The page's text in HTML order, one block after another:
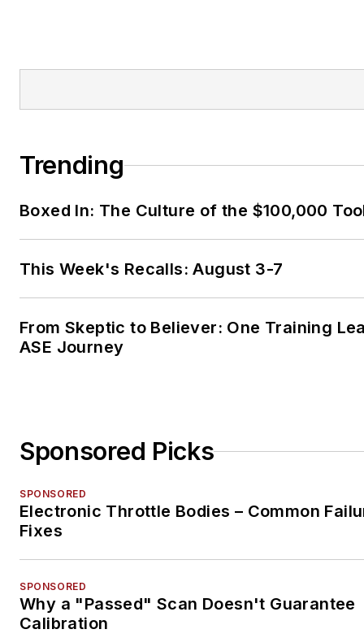
Trending
Boxed In: The Culture of the $100,000
This Week's Recalls: August 3-7
From Skeptic to Believer: One Training
ASE Journey
Sponsored Picks
SPONSORED
Electronic Throttle Bodies – Common
Fixes
SPONSORED
Why a "Passed" Scan Doesn't Guarantee
Calibration